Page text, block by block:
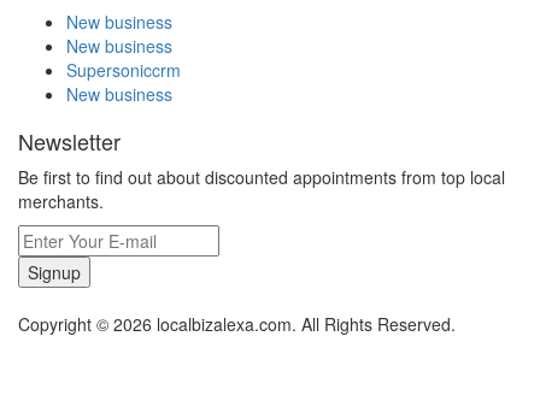
New business
New business
Supersoniccrm
New business
Newsletter
Be first to find out about discounted appointments from top local
merchants.
Signup
Copyright © 2026 localbizalexa.com. All Rights Reserved.